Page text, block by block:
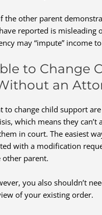
the other parent
reported is misleading
may “impute” income
to Change
an
to change child support
which means they can’t
in court. The easiest
with a modification
other parent.
you also shouldn’t
of your existing order.